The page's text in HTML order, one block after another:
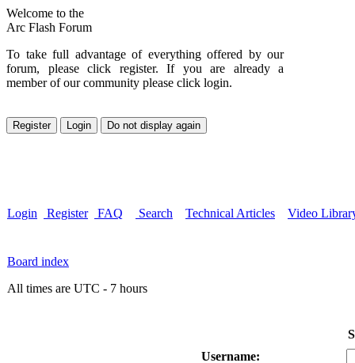
Welcome to the
Arc Flash Forum
To take full advantage of everything offered by our
forum, please click register. If you are already a
member of our community please click login.
Login Register FAQ Search Technical Articles Video
Board index
All times are UTC - 7 hours
Username: